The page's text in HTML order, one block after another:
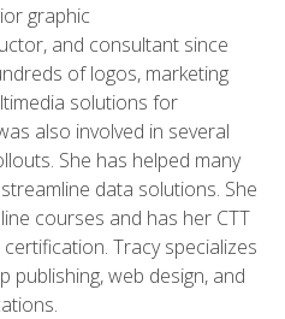
graphic
and consultant since
of logos, marketing
solutions for
also involved in several
She has helped many
data solutions. She
courses and has her CTT
Tracy specializes
publishing, web design, and